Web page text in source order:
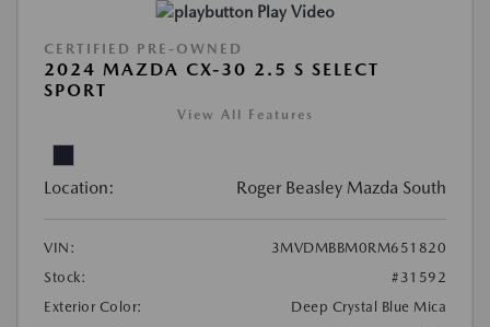
Play Video
CERTIFIED PRE-OWNED
2024 MAZDA CX-30 2.5 S SELECT
SPORT
View All Features
Location: Roger Beasley Mazda South
VIN:
3MVDMBBM0RM651820
Stock:
#31592
Exterior Color:
Deep Crystal Blue Mica